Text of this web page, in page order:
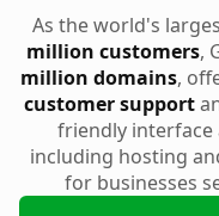
As the world's
million customers,
million domains,
customer support
friendly interface
including hosting
for businesses